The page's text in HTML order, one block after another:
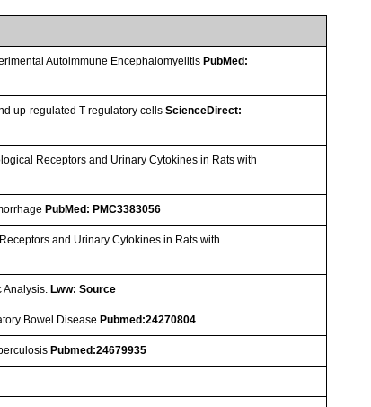
Autoimmune EncephalomyelitisPubMed:
up-regulated T regulatory cellsScienceDirect:
Receptors and Urinary Cytokines in Rats with
PubMed: PMC3383056
and Urinary Cytokines in Rats with
Analysis.Lww: Source
Bowel DiseasePubmed:24270804
Pubmed:24679935